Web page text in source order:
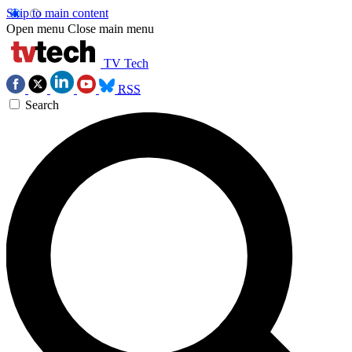
Skip to main content
Open menu Close main menu
TV Tech
RSS
Search